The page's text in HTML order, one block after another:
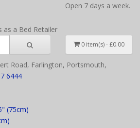
Open 7 days a week.
0 item(s) - £0.00
Road, Farlington, Portsmouth,
6444
(75cm)